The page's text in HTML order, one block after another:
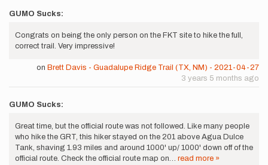
GUMO Sucks:
Congrats on being the only person on the FKT site to hike the full,
correct trail. Very impressive!
on Brett Davis - Guadalupe Ridge Trail (TX, NM) - 2021-04-27
3 years 5 months ago
GUMO Sucks:
Great time, but the official route was not followed. Like many people
who hike the GRT, this hiker stayed on the 201 above Agua Dulce
Tank, shaving 1.93 miles and around 1000' up/ 1000' down off of the
official route. Check the official route map on… read more »